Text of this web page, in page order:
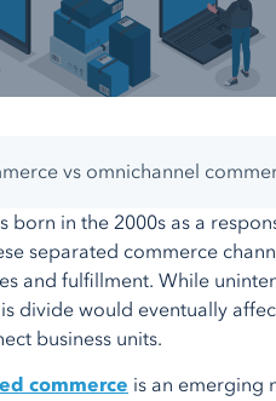
vs omnichannel
born in the 2000s as a
separated commerce
and fulfillment. While
divide would eventually
business units.
commerce is an emerging